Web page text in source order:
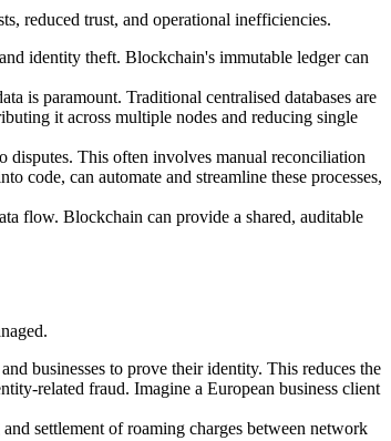
reduced trust, and operational inefficiencies.
identity theft. Blockchain's immutable ledger can
is paramount. Traditional centralised databases are
it across multiple nodes and reducing single
disputes. This often involves manual reconciliation
code, can automate and streamline these processes,
flow. Blockchain can provide a shared, auditable
businesses to prove their identity. This reduces the
related fraud. Imagine a European business client
settlement of roaming charges between network